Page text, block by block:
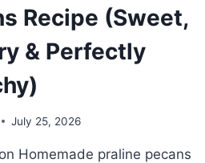
Recipe (Sweet,
& Perfectly
July 25, 2026
Homemade praline pecans